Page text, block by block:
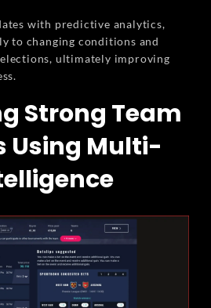
with predictive analytics,
to changing conditions and
ultimately improving
Strong Team
Using Multi-